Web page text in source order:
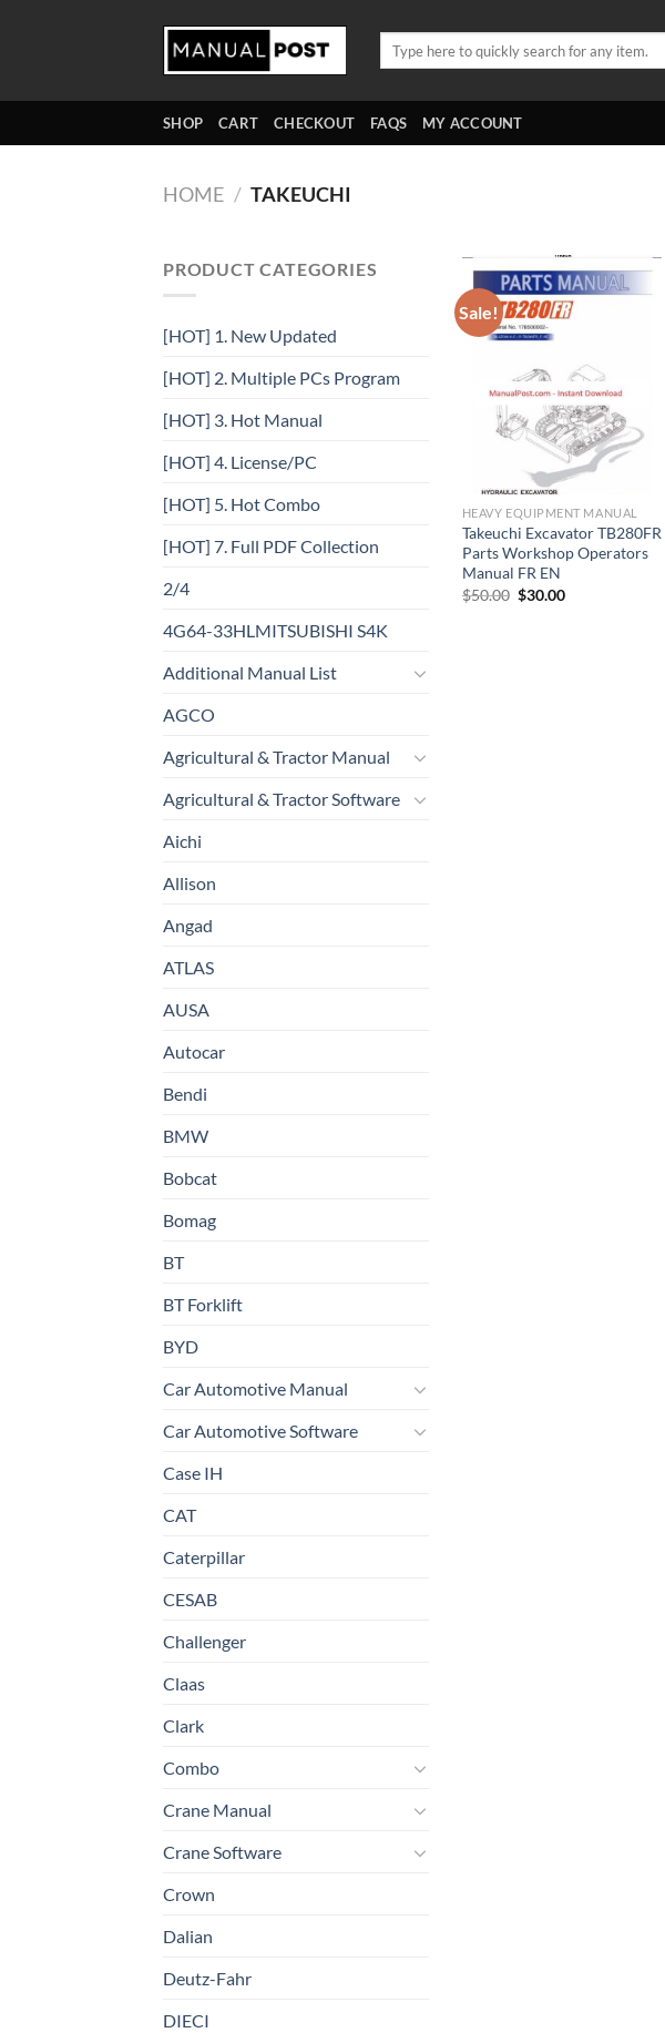
SHOP CART CHECKOUT FAQS MY ACCOUNT
HOME / TAKEUCHI
PRODUCT CATEGORIES
[HOT] 1. New Updated
[HOT] 2. Multiple PCs Program
[HOT] 3. Hot Manual
[HOT] 4. License/PC
[HOT] 5. Hot Combo
[HOT] 7. Full PDF Collection
2/4
4G64-33HLMITSUBISHI S4K
Additional Manual List
AGCO
Agricultural & Tractor Manual
Agricultural & Tractor Software
Aichi
Allison
Angad
ATLAS
AUSA
Autocar
Bendi
BMW
Bobcat
Bomag
BT
BT Forklift
BYD
Car Automotive Manual
Car Automotive Software
Case IH
CAT
Caterpillar
CESAB
Challenger
Claas
Clark
Combo
Crane Manual
Crane Software
Crown
Dalian
Deutz-Fahr
DIECI
Sale!
HEAVY EQUIPMENT MANUAL
Takeuchi Excavator TB280FR
Parts Workshop Operators
Manual FR EN
$50.00 Original
$30.00Current